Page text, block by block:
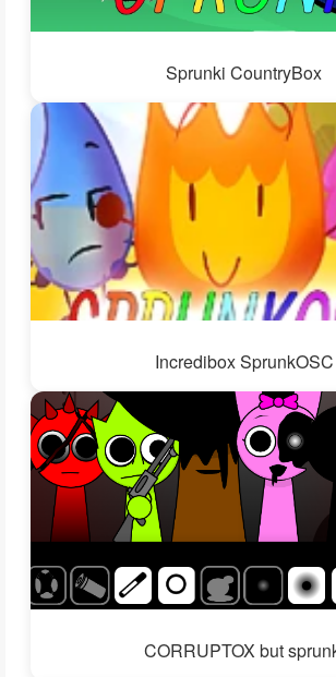
Sprunki CountryBox
Incredibox SprunkOSC
CORRUPTOX but